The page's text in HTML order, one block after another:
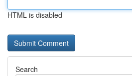
HTML is disabled
Search